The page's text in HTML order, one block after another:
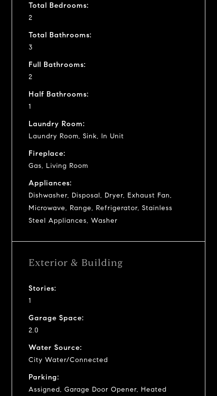
Total Bedrooms:
2
Total Bathrooms:
3
Full Bathrooms:
2
Half Bathrooms:
1
Laundry Room:
Laundry Room, Sink, In Unit
Fireplace:
Gas, Living Room
Appliances:
Dishwasher, Disposal, Dryer, Exhaust Fan,
Microwave, Range, Refrigerator, Stainless
Steel Appliances, Washer
Exterior & Building
Stories:
1
Garage Space:
2.0
Water Source:
City Water/Connected
Parking:
Assigned, Garage Door Opener, Heated